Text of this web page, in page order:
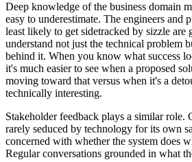
Deep knowledge of the business domain
easy to underestimate. The engineers and
least likely to get sidetracked by sizzle are
understand not just the technical problem
behind it. When you know what success
it's much easier to see when a proposed
moving toward that versus when it's a
technically interesting.
Stakeholder feedback plays a similar role.
rarely seduced by technology for its own
concerned with whether the system does
Regular conversations grounded in what